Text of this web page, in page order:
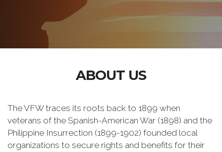
ABOUT US
The VFW traces its roots back to 1899 when
veterans of the Spanish-American War (1898) and the
Philippine Insurrection (1899-1902) founded local
organizations to secure rights and benefits for their